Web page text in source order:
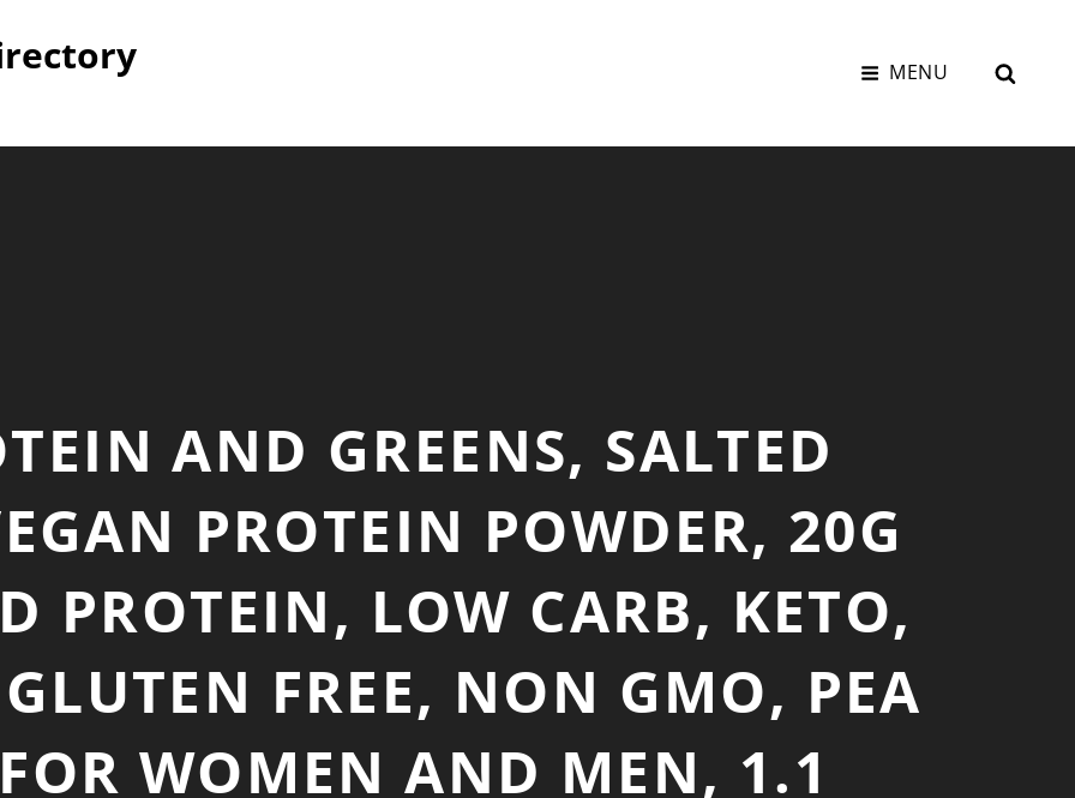
MENU
AND GREENS, SALTED
PROTEIN POWDER, 20G
PROTEIN, LOW CARB, KETO,
FREE, NON GMO, PEA
WOMEN AND MEN, 1.1